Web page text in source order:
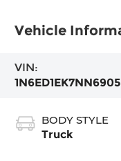
Vehicle
VIN:
BODY STYLE
Truck